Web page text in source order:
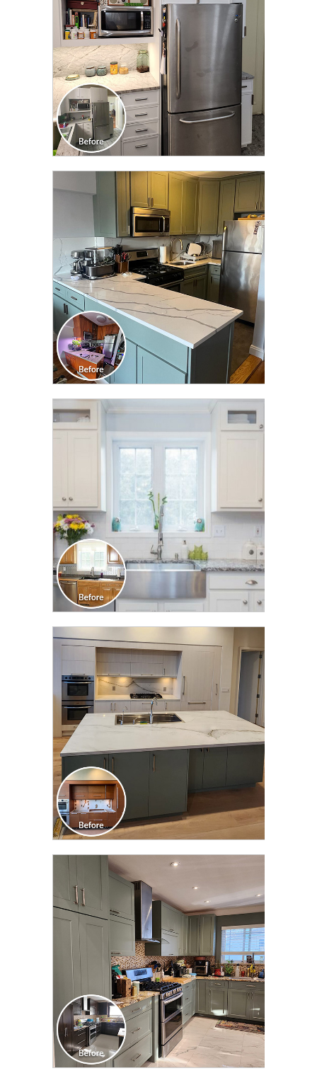
CLICK TO SEE FULL
TRANSFORMATION
CLICK TO SEE FULL
TRANSFORMATION
CLICK TO SEE FULL
TRANSFORMATION
CLICK TO SEE FULL
TRANSFORMATION